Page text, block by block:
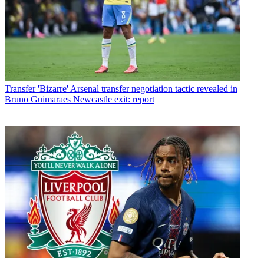
Transfer 'Bizarre' Arsenal transfer negotiation tactic revealed in
Bruno Guimaraes Newcastle exit: report